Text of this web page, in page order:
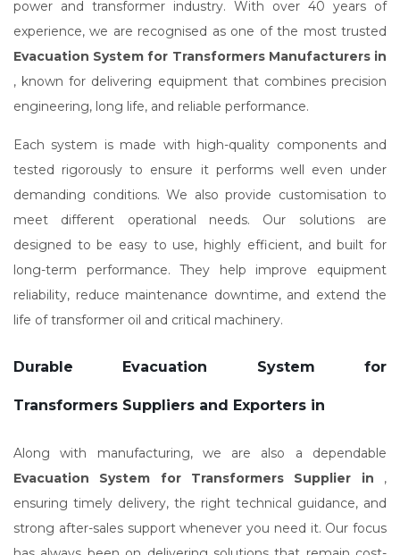
power and transformer industry. With over 40 years of
experience, we are recognised as one of the most trusted
Evacuation System for Transformers Manufacturers in
, known for delivering equipment that combines precision
engineering, long life, and reliable performance.
Each system is made with high-quality components and
tested rigorously to ensure it performs well even under
demanding conditions. We also provide customisation to
meet different operational needs. Our solutions are
designed to be easy to use, highly efficient, and built for
long-term performance. They help improve equipment
reliability, reduce maintenance downtime, and extend the
life of transformer oil and critical machinery.
Durable Evacuation System for
Transformers Suppliers and Exporters in
Along with manufacturing, we are also a dependable
Evacuation System for Transformers Supplier in ,
ensuring timely delivery, the right technical guidance, and
strong after-sales support whenever you need it. Our focus